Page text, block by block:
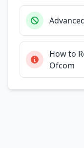
How to
Ofcom